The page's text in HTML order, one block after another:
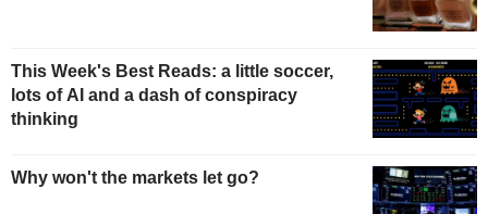
This Week's Best Reads: a little soccer,
lots of AI and a dash of conspiracy
thinking
Why won't the markets let go?